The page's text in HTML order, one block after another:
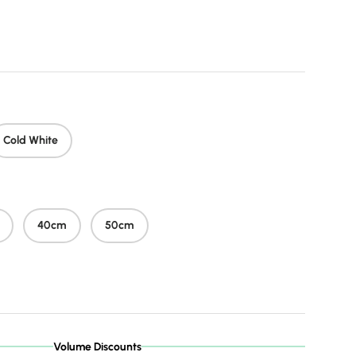
Cold White
40cm 50cm
Volume Discounts